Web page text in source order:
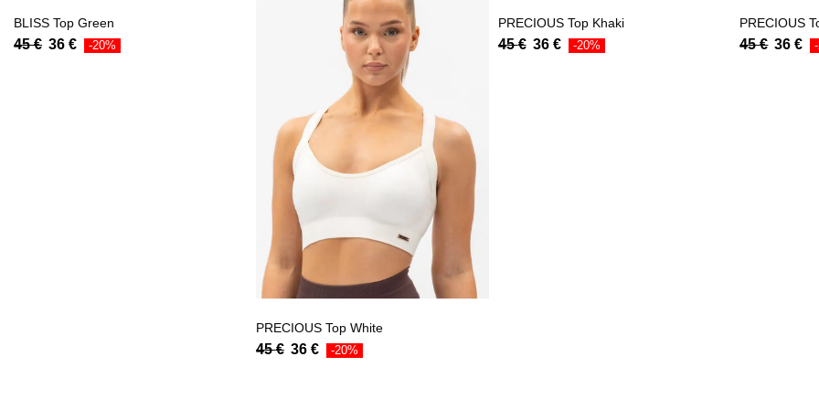
BLISS Top Green
45€ 36 € -20%
PRECIOUS Top White
45€ 36 € -20%
PRECIOUS Top Khaki
45€ 36 € -20%
PRECIOUS
45€ 36€